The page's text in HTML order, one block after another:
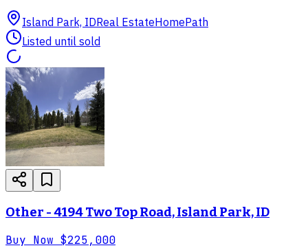
Island Park, IDReal EstateHomePath
Listed until sold
Other - 4194 Two Top Road, Island Park, ID
Buy Now $225,000